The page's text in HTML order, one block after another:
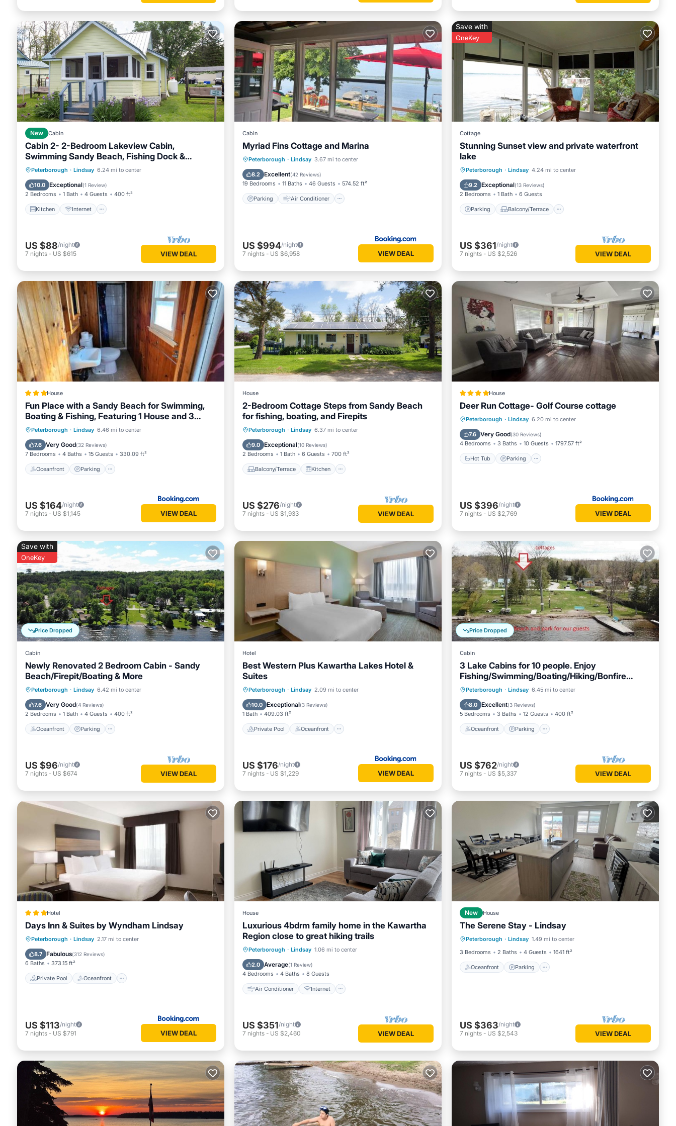
New Cabin
Cabin 2- 2-Bedroom Lakeview Cabin,
Swimming Sandy Beach, Fishing Dock &
Firepits
Peterborough · Lindsay 6.24 mi to center
10.0 Exceptional(1 Review)
2 Bedrooms 1 Bath 4 Guests 400 ft²
Kitchen Internet
Kitchen Internet
Pet Friendly
Child Friendly
US $88/night
7 nights - US $615 VIEW DEAL
Cabin
Myriad Fins Cottage and Marina
Peterborough · Lindsay 3.67 mi to center
8.2 Excellent(42 Reviews)
19 Bedrooms 11 Baths 46 Guests 574.52 ft²
Parking Air Conditioner
Parking Air Conditioner
Pet Friendly
US $994/night
7 nights - US $6,958 VIEW DEAL
Save with
OneKey
Cottage
Stunning Sunset view and private waterfront
lake
Peterborough · Lindsay 4.24 mi to center
9.2 Exceptional(13 Reviews)
2 Bedrooms 1 Bath 6 Guests
Parking Balcony/Terrace
Parking Balcony/Terrace
Air Conditioner
US $361/night
7 nights - US $2,526 VIEW DEAL
House
Fun Place with a Sandy Beach for Swimming,
Boating & Fishing, Featuring 1 House and 3
Cabins
Peterborough · Lindsay 6.46 mi to center
7.6 Very Good(32 Reviews)
7 Bedrooms 4 Baths 15 Guests 330.09 ft²
Oceanfront Parking
Oceanfront Parking
Balcony/Terrace
US $164/night
7 nights - US $1,145 VIEW DEAL
House
2-Bedroom Cottage Steps from Sandy Beach
for fishing, boating, and Firepits
Peterborough · Lindsay 6.37 mi to center
9.0 Exceptional(10 Reviews)
2 Bedrooms 1 Bath 6 Guests 700 ft²
Balcony/Terrace Kitchen
Balcony/Terrace Kitchen
Pet Friendly
US $276/night
7 nights - US $1,933 VIEW DEAL
House
Deer Run Cottage- Golf Course cottage
Peterborough · Lindsay 6.20 mi to center
7.6 Very Good(30 Reviews)
4 Bedrooms 3 Baths 10 Guests 1797.57 ft²
Hot Tub Parking
Hot Tub Parking
Balcony/Terrace
View
US $396/night
7 nights - US $2,769 VIEW DEAL
Price Dropped
Save with
OneKey
Cabin
Newly Renovated 2 Bedroom Cabin - Sandy
Beach/Firepit/Boating & More
Peterborough · Lindsay 6.42 mi to center
7.6 Very Good(4 Reviews)
2 Bedrooms 1 Bath 4 Guests 400 ft²
Oceanfront Parking
Oceanfront Parking
Balcony/Terrace
US $96/night
7 nights - US $674 VIEW DEAL
Hotel
Best Western Plus Kawartha Lakes Hotel &
Suites
Peterborough · Lindsay 2.09 mi to center
10.0 Exceptional(3 Reviews)
1 Bath 409.03 ft²
Private Pool Oceanfront
Private Pool
Oceanfront
EV Charge Station
US $176/night
7 nights - US $1,229 VIEW DEAL
Price Dropped
Cabin
3 Lake Cabins for 10 people. Enjoy
Fishing/Swimming/Boating/Hiking/Bonfire
&More
Peterborough · Lindsay 6.45 mi to center
8.0 Excellent(3 Reviews)
5 Bedrooms 3 Baths 12 Guests 400 ft²
Oceanfront Parking
Oceanfront Parking
Balcony/Terrace
US $762/night
7 nights - US $5,337 VIEW DEAL
Hotel
Days Inn & Suites by Wyndham Lindsay
Peterborough · Lindsay 2.17 mi to center
8.7 Fabulous(312 Reviews)
6 Baths 373.15 ft²
Private Pool Oceanfront
Private Pool Oceanfront
EV Charge Station
US $113/night
7 nights - US $791 VIEW DEAL
House
Luxurious 4bdrm family home in the Kawartha
Region close to great hiking trails
Peterborough · Lindsay 1.06 mi to center
2.0 Average(1 Review)
4 Bedrooms 4 Baths 8 Guests
Air Conditioner Internet
Air Conditioner
Internet
Child Friendly
US $351/night
7 nights - US $2,460 VIEW DEAL
New House
The Serene Stay - Lindsay
Peterborough · Lindsay 1.49 mi to center
3 Bedrooms
2 Baths 4 Guests 1641 ft²
Oceanfront Parking
Oceanfront Parking
View
US $363/night
7 nights - US $2,543 VIEW DEAL